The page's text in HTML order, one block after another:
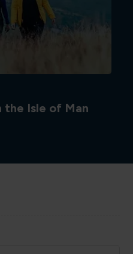
the Isle of Man